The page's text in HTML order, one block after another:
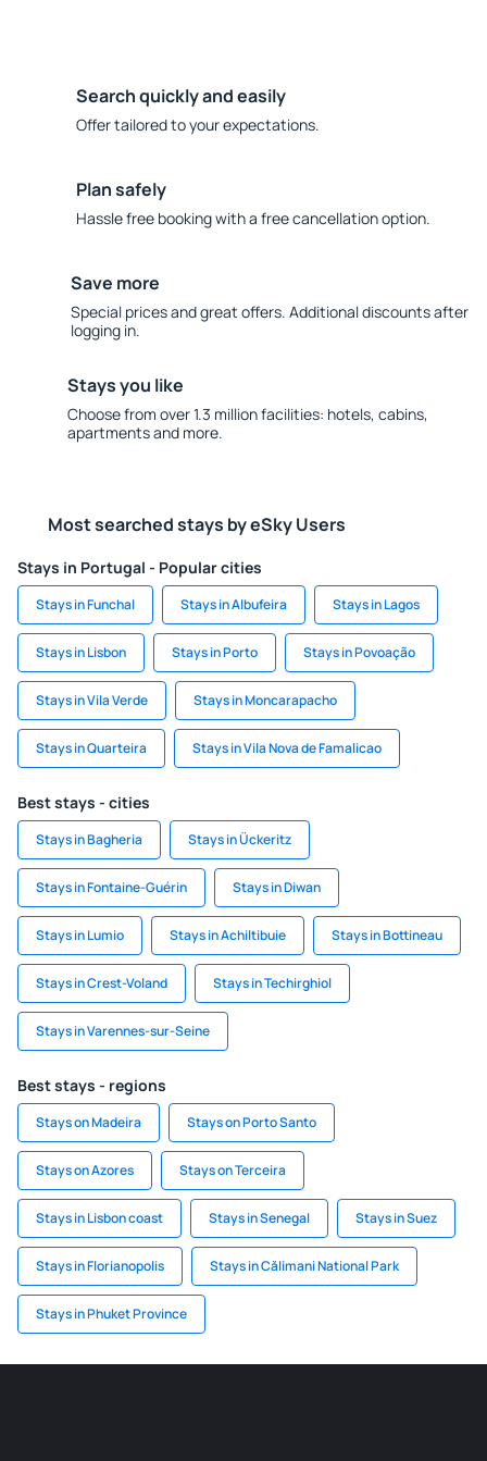
Search quickly and easily
Offer tailored to your expectations.
Plan safely
Hassle free booking with a free cancellation option.
Save more
Special prices and great offers. Additional discounts after
logging in.
Stays you like
Choose from over 1.3 million facilities: hotels, cabins,
apartments and more.
Most searched stays by eSky Users
Stays in Portugal - Popular cities
Stays in Funchal Stays in Albufeira Stays in Lagos
Stays in Lisbon Stays in Porto Stays in Povoação
Stays in Vila Verde Stays in Moncarapacho
Stays in Quarteira Stays in Vila Nova de Famalicao
Best stays - cities
Stays in Bagheria Stays in Ückeritz
Stays in Fontaine-Guérin Stays in Diwan
Stays in Lumio Stays in Achiltibuie Stays in Bottineau
Stays in Crest-Voland Stays in Techirghiol
Stays in Varennes-sur-Seine
Best stays - regions
Stays on Madeira Stays on Porto Santo
Stays on Azores Stays on Terceira
Stays in Lisbon coast Stays in Senegal Stays in Suez
Stays in Florianopolis Stays in Călimani National Park
Stays in Phuket Province